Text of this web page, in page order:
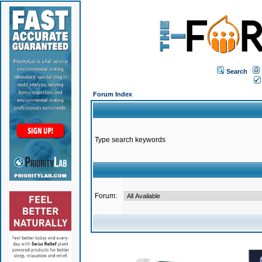
Search
Forum Index
Type search keywords
Forum: